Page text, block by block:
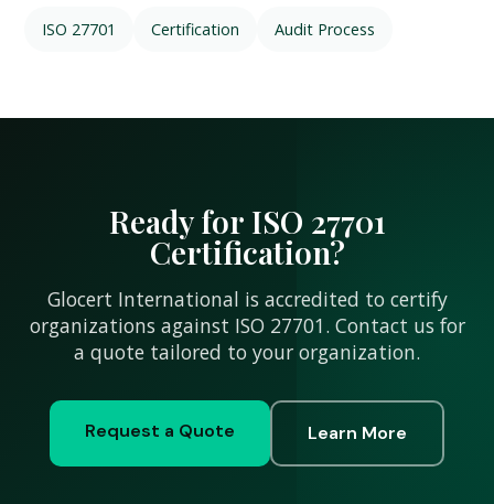
ISO 27701 Certification Audit Process
Ready for ISO 27701
Certification?
Glocert International is accredited to certify
organizations against ISO 27701. Contact us for
a quote tailored to your organization.
Request a Quote Learn More